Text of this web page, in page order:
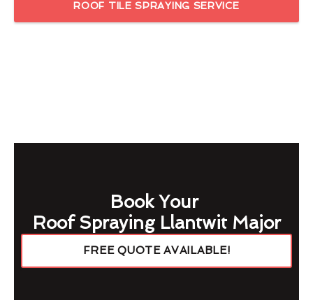
ROOF TILE SPRAYING SERVICE
Book Your
Roof Spraying Llantwit Major
FREE QUOTE AVAILABLE!